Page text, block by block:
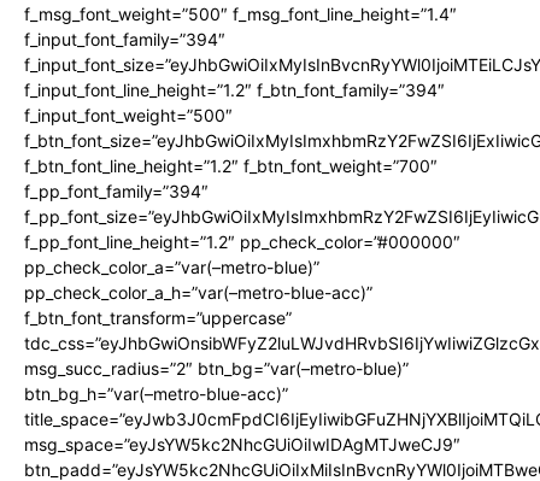
f_msg_font_weight=”500″ f_msg_font_line_height=”1.4″
f_input_font_family=”394″
f_input_font_line_height=”1.2″ f_btn_font_family=”394″
f_input_font_weight=”500″
f_btn_font_line_height=”1.2″ f_btn_font_weight=”700″
f_pp_font_family=”394″
f_pp_font_line_height=”1.2″ pp_check_color=”#000000″
pp_check_color_a=”var(–metro-blue)”
pp_check_color_a_h=”var(–metro-blue-acc)”
f_btn_font_transform=”uppercase”
msg_succ_radius=”2″ btn_bg=”var(–metro-blue)”
btn_bg_h=”var(–metro-blue-acc)”
msg_space=”eyJsYW5kc2NhcGUiOiIwIDAgMTJweCJ9″